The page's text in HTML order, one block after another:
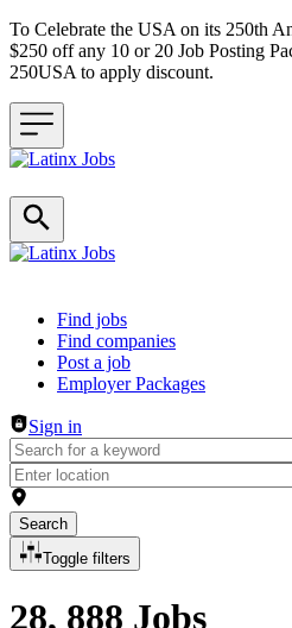
To Celebrate the USA on its 250th
$250 off any 10 or 20 Job Posting
250USA to apply discount.
Header navigation
Find jobs
Find companies
Post a job
Employer Packages
Sign in
Search
Toggle filters
28, 888 Jobs